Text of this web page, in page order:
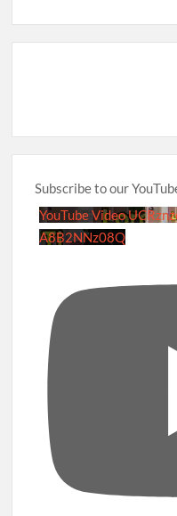
Subscribe to our
YouTube Video
A8B2NNz08Q